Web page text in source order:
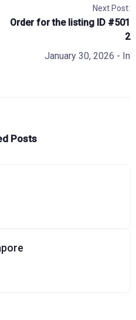
Next Post:
Order for the listing ID #501
2
January 30, 2026 - In
Posts